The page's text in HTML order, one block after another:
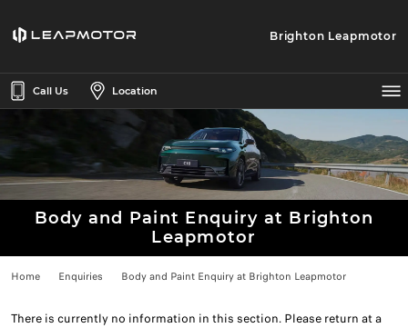
Brighton Leapmotor
Call Us Location
Body and Paint Enquiry at Brighton
Leapmotor
Home Enquiries Body and Paint Enquiry at Brighton Leapmotor
There is currently no information in this section. Please return at a